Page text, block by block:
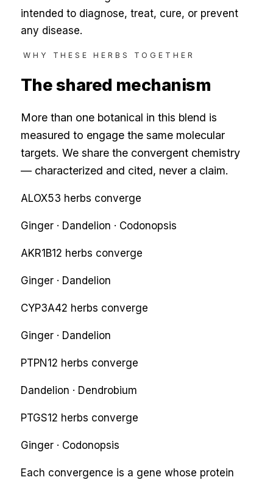
intended to diagnose, treat, cure, or prevent
any disease.
WHY THESE HERBS TOGETHER
The shared mechanism
More than one botanical in this blend is
measured to engage the same molecular
targets. We share the convergent chemistry
— characterized and cited, never a claim.
ALOX53 herbs converge
Ginger · Dandelion · Codonopsis
AKR1B1 2 herbs converge
Ginger · Dandelion
CYP3A42 herbs converge
Ginger · Dandelion
PTPN1 2 herbs converge
Dandelion · Dendrobium
PTGS1 2 herbs converge
Ginger · Codonopsis
Each convergence is a gene whose protein